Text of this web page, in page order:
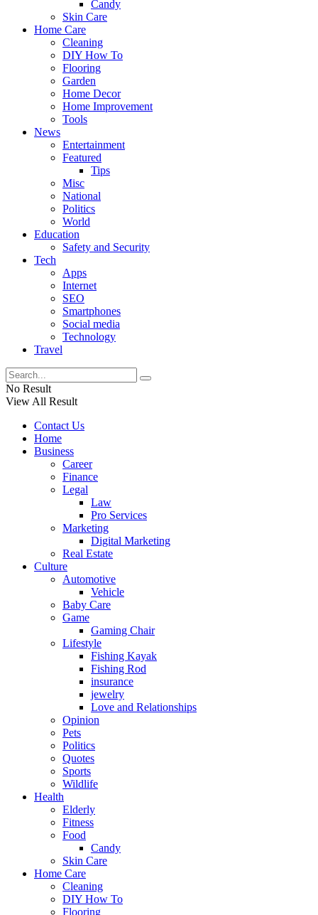
Candy
Skin Care
Home Care
Cleaning
DIY How To
Flooring
Garden
Home Decor
Home Improvement
Tools
News
Entertainment
Featured
Tips
Misc
National
Politics
World
Education
Safety and Security
Tech
Apps
Internet
SEO
Smartphones
Social media
Technology
Travel
No Result
View All Result
Contact Us
Home
Business
Career
Finance
Legal
Law
Pro Services
Marketing
Digital Marketing
Real Estate
Culture
Automotive
Vehicle
Baby Care
Game
Gaming Chair
Lifestyle
Fishing Kayak
Fishing Rod
insurance
jewelry
Love and Relationships
Opinion
Pets
Politics
Quotes
Sports
Wildlife
Health
Elderly
Fitness
Food
Candy
Skin Care
Home Care
Cleaning
DIY How To
Flooring